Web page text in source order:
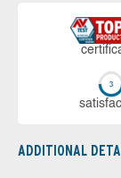
ADDITIONAL